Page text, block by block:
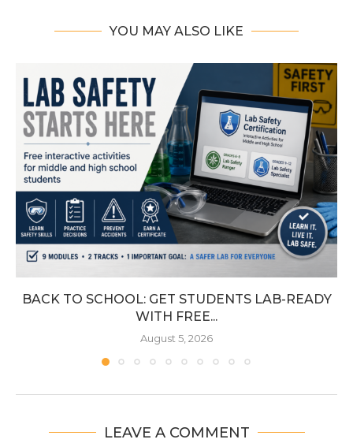
YOU MAY ALSO LIKE
BACK TO SCHOOL: GET STUDENTS LAB-READY
WITH FREE...
August 5, 2026
LEAVE A COMMENT